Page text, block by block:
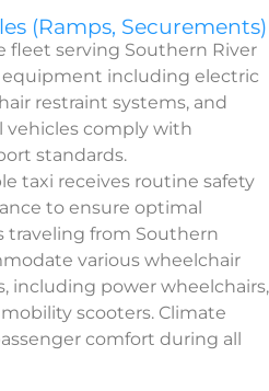
(Ramps, Securements)
fleet serving Southern River
equipment including electric
restraint systems, and
vehicles comply with
standards.
taxi receives routine safety
to ensure optimal
traveling from Southern
various wheelchair
including power wheelchairs,
scooters. Climate
comfort during all